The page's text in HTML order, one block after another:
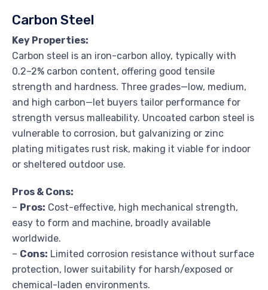
Carbon Steel
Key Properties:
Carbon steel is an iron-carbon alloy, typically with
0.2–2% carbon content, offering good tensile
strength and hardness. Three grades—low, medium,
and high carbon—let buyers tailor performance for
strength versus malleability. Uncoated carbon steel is
vulnerable to corrosion, but galvanizing or zinc
plating mitigates rust risk, making it viable for indoor
or sheltered outdoor use.
Pros & Cons:
– Pros: Cost-effective, high mechanical strength,
easy to form and machine, broadly available
worldwide.
– Cons: Limited corrosion resistance without surface
protection, lower suitability for harsh/exposed or
chemical-laden environments.